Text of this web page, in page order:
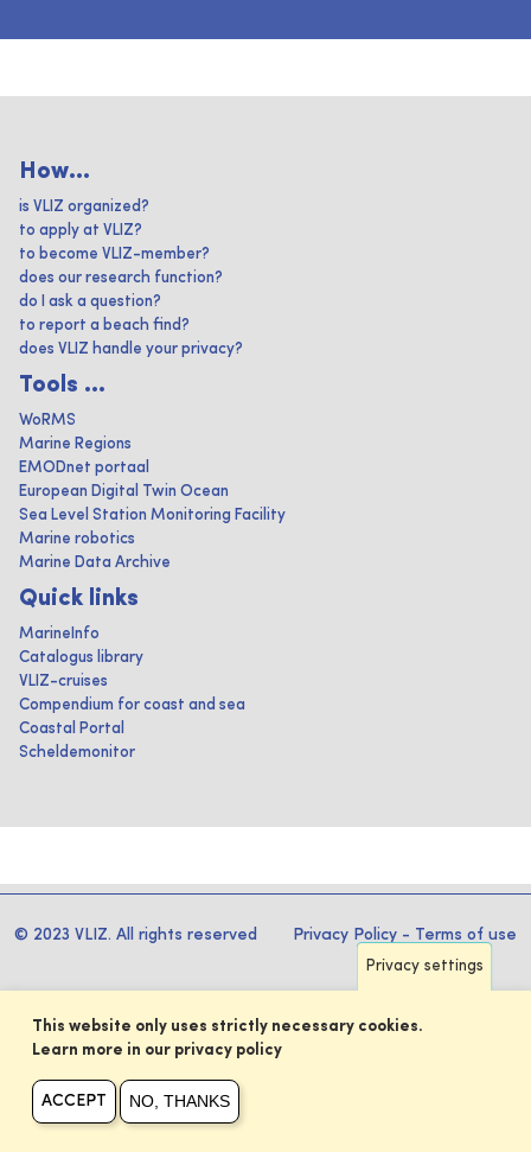
How...
is VLIZ organized?
to apply at VLIZ?
to become VLIZ-member?
does our research function?
do I ask a question?
to report a beach find?
does VLIZ handle your privacy?
Tools ...
WoRMS
Marine Regions
EMODnet portaal
European Digital Twin Ocean
Sea Level Station Monitoring Facility
Marine robotics
Marine Data Archive
Quick links
MarineInfo
Catalogus library
VLIZ-cruises
Compendium for coast and sea
Coastal Portal
Scheldemonitor
© 2023 VLIZ. All rights reserved Privacy Policy - Terms of use
Privacy settings
This website only uses strictly necessary cookies.
Learn more in our privacy policy
ACCEPT NO, THANKS